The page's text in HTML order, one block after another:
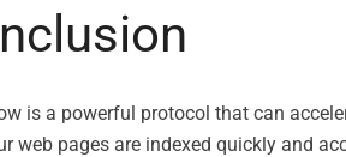
is a powerful protocol that can
web pages are indexed quickly and